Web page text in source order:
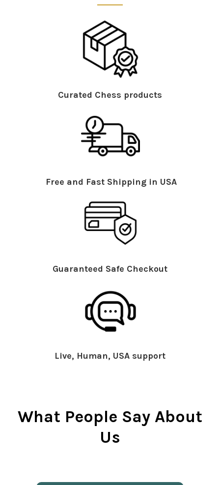
Curated Chess products
Free and Fast Shipping in USA
Guaranteed Safe Checkout
Live, Human, USA support
What People Say About
Us